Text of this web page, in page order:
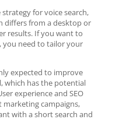
for voice search,
differs from a desktop or
results. If you want to
you need to tailor your
expected to improve
which has the potential
experience and SEO
marketing campaigns,
with a short search and